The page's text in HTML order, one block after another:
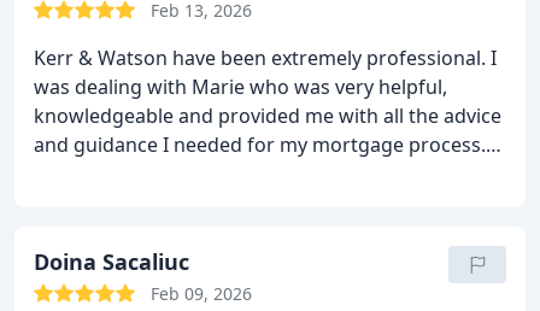
come back to Kerr and Watson for our future
strategy, nothing ever felt too much for him and It
move forward for my next product. A trusted
reliable company!
Feb 13, 2026
Kerr & Watson have been extremely professional. I
was dealing with Marie who was very helpful,
knowledgeable and provided me with all the advice
and guidance I needed for my mortgage process.
Doina Sacaliuc
Feb 09, 2026